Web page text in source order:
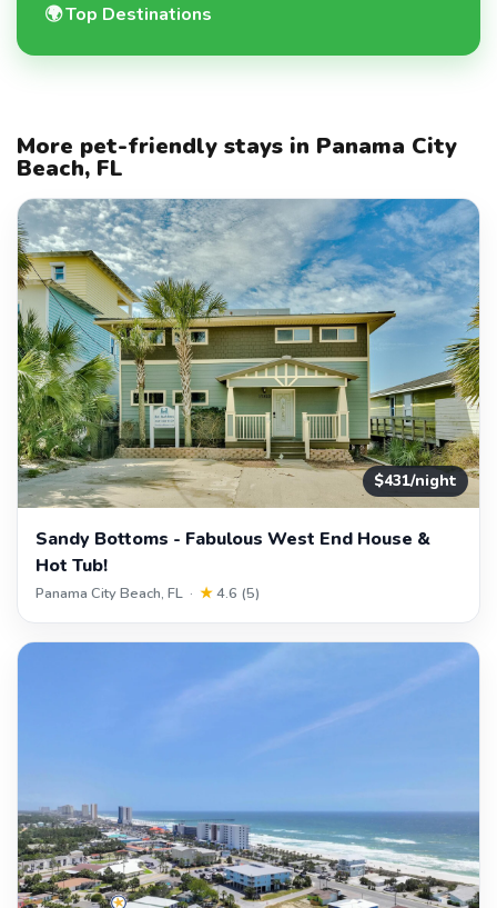
🌍Top Destinations
More pet-friendly stays in Panama City
Beach, FL
$431/night
Sandy Bottoms - Fabulous West End House &
Hot Tub!
Panama City Beach, FL · ★4.6 (5)